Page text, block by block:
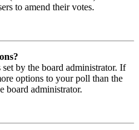
to amend their votes.
by the board administrator. If
options to your poll than the
board administrator.